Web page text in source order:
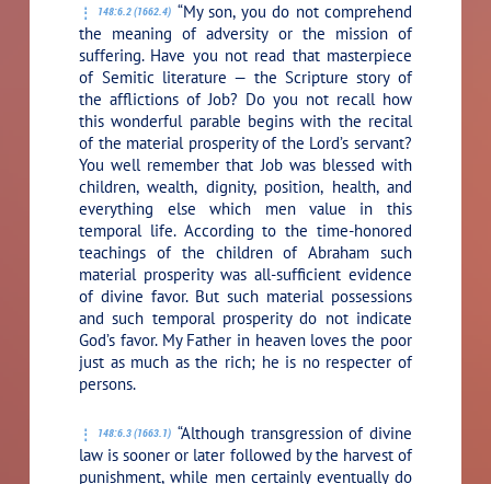
148:6.2 (1662.4) “My son, you do not comprehend
the meaning of adversity or the mission of
suffering. Have you not read that masterpiece
of Semitic literature — the Scripture story of
the afflictions of Job? Do you not recall how
this wonderful parable begins with the recital
of the material prosperity of the Lord’s servant?
You well remember that Job was blessed with
children, wealth, dignity, position, health, and
everything else which men value in this
temporal life. According to the time-honored
teachings of the children of Abraham such
material prosperity was all-sufficient evidence
of divine favor. But such material possessions
and such temporal prosperity do not indicate
God’s favor. My Father in heaven loves the poor
just as much as the rich; he is no respecter of
persons.
148:6.3 (1663.1) “Although transgression of divine
law is sooner or later followed by the harvest of
punishment, while men certainly eventually do